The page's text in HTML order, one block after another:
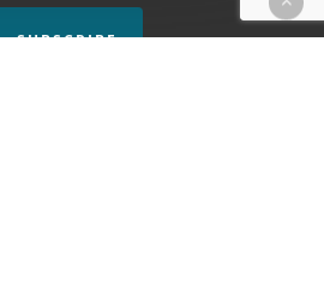
SUBSCRIBE